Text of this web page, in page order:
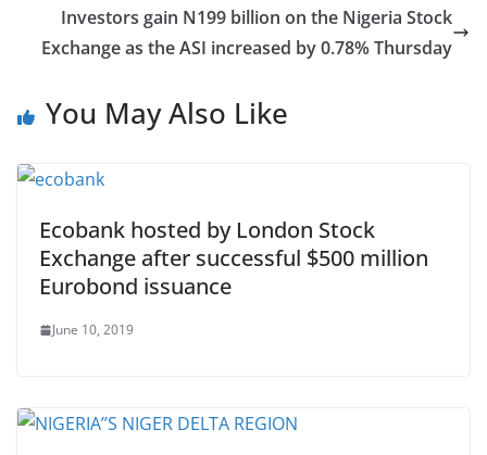
Investors gain N199 billion on the Nigeria Stock
Exchange as the ASI increased by 0.78% Thursday
You May Also Like
Ecobank hosted by London Stock
Exchange after successful $500 million
Eurobond issuance
June 10, 2019